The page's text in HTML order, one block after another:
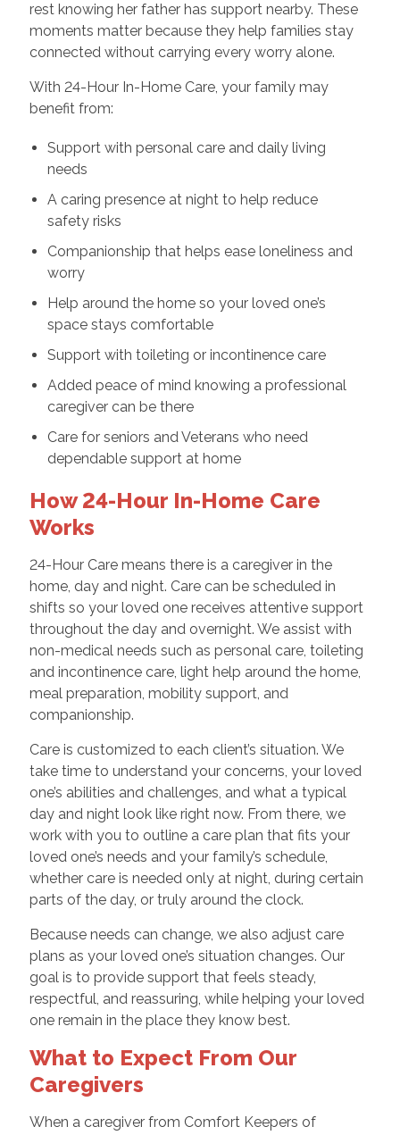
rest knowing her father has support nearby. These
moments matter because they help families stay
connected without carrying every worry alone.
With 24-Hour In-Home Care, your family may
benefit from:
Support with personal care and daily living
needs
A caring presence at night to help reduce
safety risks
Companionship that helps ease loneliness and
worry
Help around the home so your loved one’s
space stays comfortable
Support with toileting or incontinence care
Added peace of mind knowing a professional
caregiver can be there
Care for seniors and Veterans who need
dependable support at home
How 24-Hour In-Home Care
Works
24-Hour Care means there is a caregiver in the
home, day and night. Care can be scheduled in
shifts so your loved one receives attentive support
throughout the day and overnight. We assist with
non-medical needs such as personal care, toileting
and incontinence care, light help around the home,
meal preparation, mobility support, and
companionship.
Care is customized to each client’s situation. We
take time to understand your concerns, your loved
one’s abilities and challenges, and what a typical
day and night look like right now. From there, we
work with you to outline a care plan that fits your
loved one’s needs and your family’s schedule,
whether care is needed only at night, during certain
parts of the day, or truly around the clock.
Because needs can change, we also adjust care
plans as your loved one’s situation changes. Our
goal is to provide support that feels steady,
respectful, and reassuring, while helping your loved
one remain in the place they know best.
What to Expect From Our
Caregivers
When a caregiver from Comfort Keepers of